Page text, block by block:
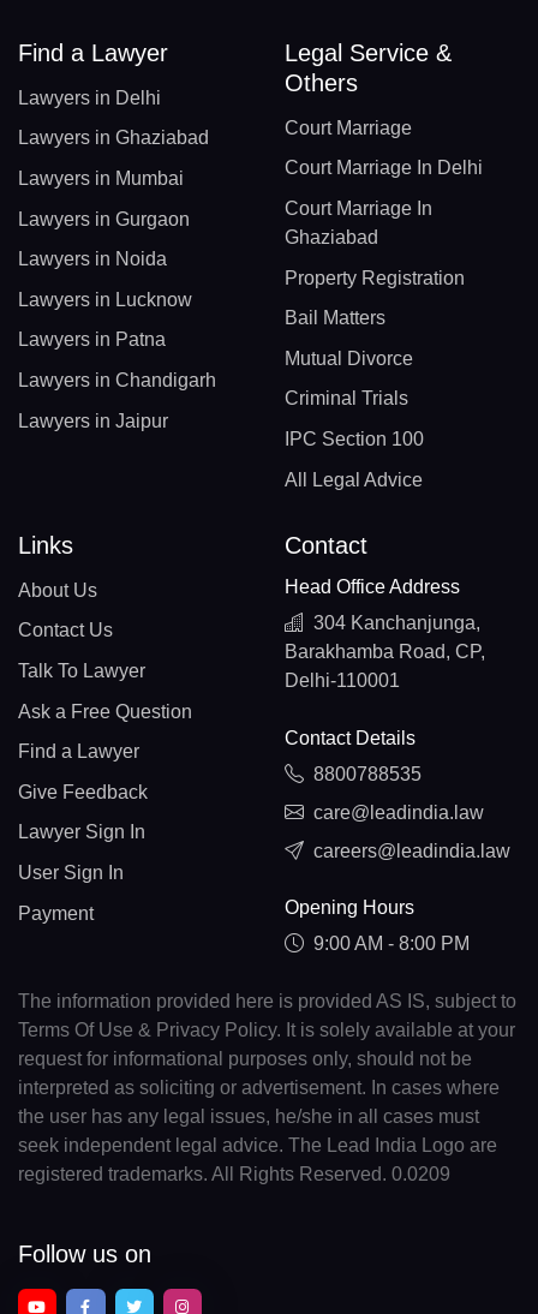
Find a Lawyer
Lawyers in Delhi
Lawyers in Ghaziabad
Lawyers in Mumbai
Lawyers in Gurgaon
Lawyers in Noida
Lawyers in Lucknow
Lawyers in Patna
Lawyers in Chandigarh
Lawyers in Jaipur
Legal Service &
Others
Court Marriage
Court Marriage In Delhi
Court Marriage In
Ghaziabad
Property Registration
Bail Matters
Mutual Divorce
Criminal Trials
IPC Section 100
All Legal Advice
Links
About Us
Contact Us
Talk To Lawyer
Ask a Free Question
Find a Lawyer
Give Feedback
Lawyer Sign In
User Sign In
Payment
Contact
Head Office Address
304 Kanchanjunga,
Barakhamba Road, CP,
Delhi-110001
Contact Details
8800788535
care@leadindia.law
careers@leadindia.law
Opening Hours
9:00 AM - 8:00 PM
The information provided here is provided AS IS, subject to
Terms Of Use & Privacy Policy. It is solely available at your
request for informational purposes only, should not be
interpreted as soliciting or advertisement. In cases where
the user has any legal issues, he/she in all cases must
seek independent legal advice. The Lead India Logo are
registered trademarks. All Rights Reserved. 0.0209
Follow us on